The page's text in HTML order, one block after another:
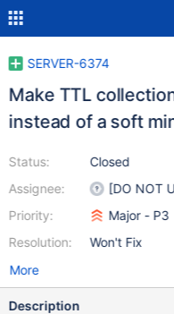
SERVER-6374
Make TTL
instead of a soft
Status:
Assignee:
Priority:
Resolution:
Closed
[DO NOT
Major - P3
Won't Fix
More
Description